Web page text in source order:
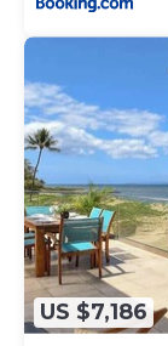
US $7,186